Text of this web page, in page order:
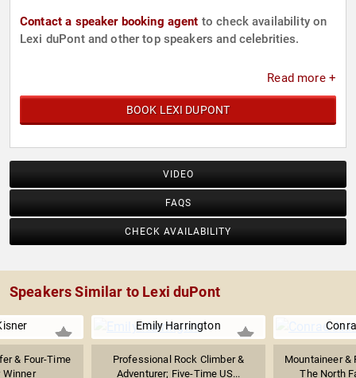
Contact a speaker booking agent to check availability on
Lexi duPont and other top speakers and celebrities.
Read more +
BOOK LEXI DUPONT
VIDEO
FAQS
CHECK AVAILABILITY
Speakers Similar to Lexi duPont
& Four-Time
Winner
Emily Harrington
Professional Rock Climber &
Adventurer; Five-Time US...
Mountaineer &
The North